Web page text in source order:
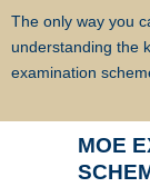
Tutorss in
Star Tutors is
Copyright © Star
The only way you
understanding the
examination
MOE